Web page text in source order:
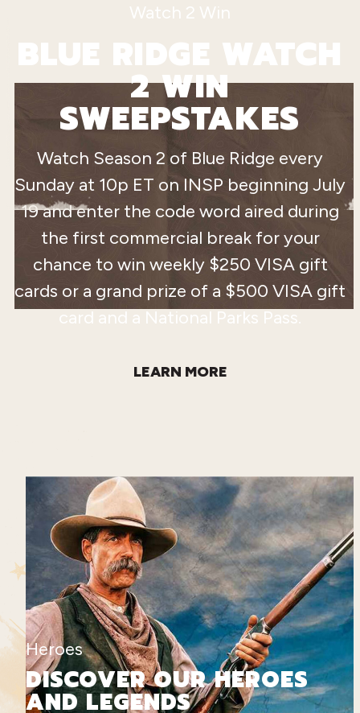
Watch 2 Win
BLUE RIDGE WATCH
2 WIN
SWEEPSTAKES
Watch Season 2 of Blue Ridge every
Sunday at 10p ET on INSP beginning July
19 and enter the code word aired during
the first commercial break for your
chance to win weekly $250 VISA gift
cards or a grand prize of a $500 VISA gift
card and a National Parks Pass.
LEARN MORE
Heroes
DISCOVER OUR HEROES
AND LEGENDS